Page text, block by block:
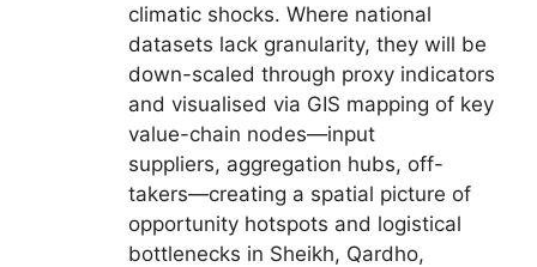
climatic shocks. Where national
datasets lack granularity, they will be
down-scaled through proxy indicators
and visualised via GIS mapping of key
value-chain nodes—input
suppliers, aggregation hubs, off-
takers—creating a spatial picture of
opportunity hotspots and logistical
bottlenecks in Sheikh, Qardho,